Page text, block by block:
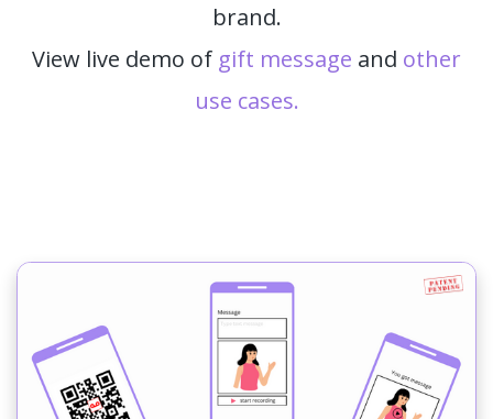
brand.
View live demo of gift message and other
use cases.